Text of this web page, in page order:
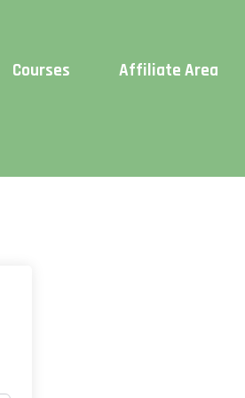
Courses Affiliate Area